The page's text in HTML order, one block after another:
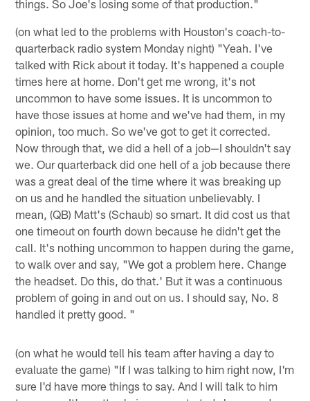
things. So Joe's losing some of that production."
(on what led to the problems with Houston's coach-to-
quarterback radio system Monday night) "Yeah. I've
talked with Rick about it today. It's happened a couple
times here at home. Don't get me wrong, it's not
uncommon to have some issues. It is uncommon to
have those issues at home and we've had them, in my
opinion, too much. So we've got to get it corrected.
Now through that, we did a hell of a job—I shouldn't say
we. Our quarterback did one hell of a job because there
was a great deal of the time where it was breaking up
on us and he handled the situation unbelievably. I
mean, (QB) Matt's (Schaub) so smart. It did cost us that
one timeout on fourth down because he didn't get the
call. It's nothing uncommon to happen during the game,
to walk over and say, "We got a problem here. Change
the headset. Do this, do that.' But it was a continuous
problem of going in and out on us. I should say, No. 8
handled it pretty good. "
(on what he would tell his team after having a day to
evaluate the game) "If I was talking to him right now, I'm
sure I'd have more things to say. And I will talk to him